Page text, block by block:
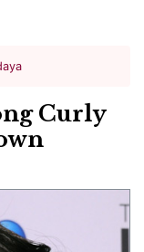
Curly